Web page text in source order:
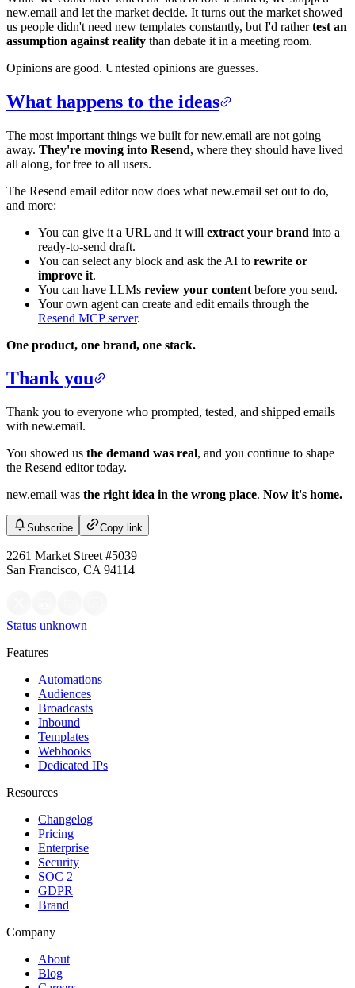
new.email and let the market decide. It turns out the market showed
us people didn't need new templates constantly, but I'd rathertest an
assumption against reality than debate it in a meeting room.
Opinions are good. Untested opinions are guesses.
What happens to the ideas
The most important things we built for new.email are not going
away. They're moving into Resend, where they should have lived
all along, for free to all users.
The Resend email editor now does what new.email set out to do,
and more:
You can give it a URL and it will extract your brand into a
ready-to-send draft.
You can select any block and ask the AI to rewrite or
improve it.
You can have LLMs review your content before you send.
Your own agent can create and edit emails through the
Resend MCP server.
One product, one brand, one stack.
Thank you
Thank you to everyone who prompted, tested, and shipped emails
with new.email.
You showed us the demand was real, and you continue to shape
the Resend editor today.
new.email was the right idea in the wrong place. Now it's home.
Subscribe Copy link
2261 Market Street #5039
San Francisco, CA 94114
Status unknown
Features
Automations
Audiences
Broadcasts
Inbound
Templates
Webhooks
Dedicated IPs
Resources
Changelog
Pricing
Enterprise
Security
SOC 2
GDPR
Brand
Company
About
Blog